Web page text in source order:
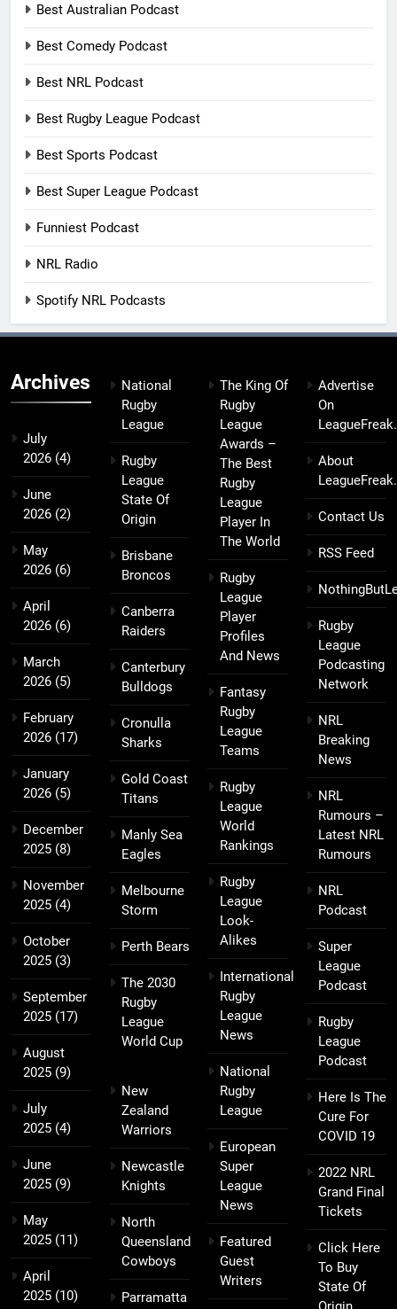
Best Australian Podcast
Best Comedy Podcast
Best NRL Podcast
Best Rugby League Podcast
Best Sports Podcast
Best Super League Podcast
Funniest Podcast
NRL Radio
Spotify NRL Podcasts
Archives
July
2026 (4)
June
2026 (2)
May
2026 (6)
April
2026 (6)
March
2026 (5)
February
2026 (17)
January
2026 (5)
December
2025 (8)
November
2025 (4)
October
2025 (3)
September
2025 (17)
August
2025 (9)
July
2025 (4)
June
2025 (9)
May
2025 (11)
April
2025 (10)
National
Rugby
League
Rugby
League
State Of
Origin
Brisbane
Broncos
Canberra
Raiders
Canterbury
Bulldogs
Cronulla
Sharks
Gold Coast
Titans
Manly Sea
Eagles
Melbourne
Storm
Perth Bears
The 2030
Rugby
League
World Cup
New
Zealand
Warriors
Newcastle
Knights
North
Queensland
Cowboys
Parramatta
The King Of
Rugby
League
Awards –
The Best
Rugby
League
Player In
The World
Rugby
League
Player
Profiles
And News
Fantasy
Rugby
League
Teams
Rugby
League
World
Rankings
Rugby
League
Look-
Alikes
International
Rugby
League
News
National
Rugby
League
European
Super
League
News
Featured
Guest
Writers
Advertise
On
About
Contact Us
RSS Feed
Rugby
League
Podcasting
Network
NRL
Breaking
News
NRL
Rumours –
Latest NRL
Rumours
NRL
Podcast
Super
League
Podcast
Rugby
League
Podcast
Here Is The
Cure For
COVID 19
2022 NRL
Grand Final
Tickets
Click Here
To Buy
State Of